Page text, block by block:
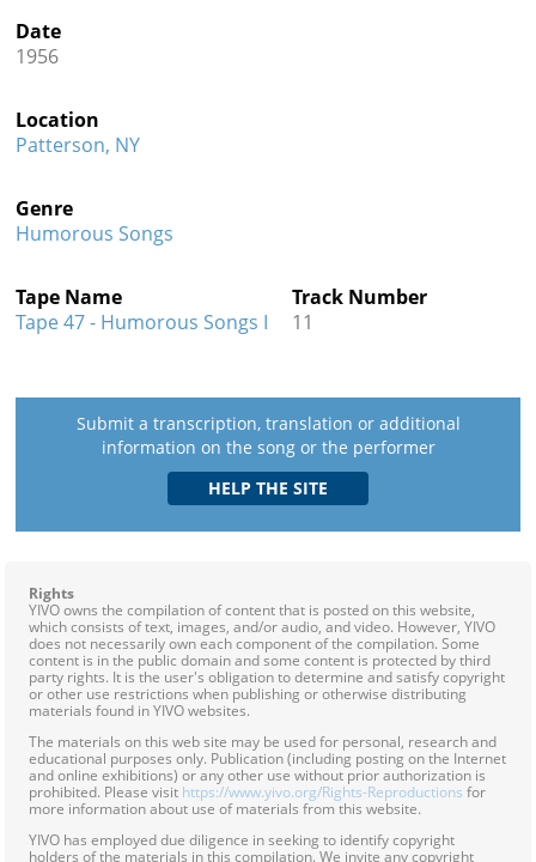
Date
1956
Location
Patterson, NY
Genre
Humorous Songs
Tape Name
Tape 47 - Humorous Songs I
Track Number
11
Submit a transcription, translation or additional
information on the song or the performer
Rights
YIVO owns the compilation of content that is posted on this website,
which consists of text, images, and/or audio, and video. However, YIVO
does not necessarily own each component of the compilation. Some
content is in the public domain and some content is protected by third
party rights. It is the user's obligation to determine and satisfy copyright
or other use restrictions when publishing or otherwise distributing
materials found in YIVO websites.
The materials on this web site may be used for personal, research and
educational purposes only. Publication (including posting on the Internet
and online exhibitions) or any other use without prior authorization is
prohibited. Please visit https://www.yivo.org/Rights-Reproductions for
more information about use of materials from this website.
YIVO has employed due diligence in seeking to identify copyright
holders of the materials in this compilation. We invite any copyright